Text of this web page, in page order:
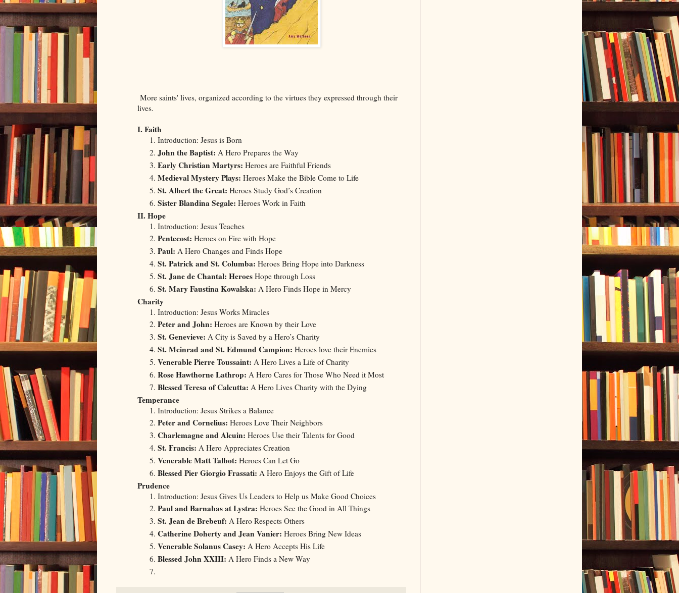
More saints' lives, organized according to the virtues they expressed through their
lives.
I. Faith
Introduction: Jesus is Born
John the Baptist: A Hero Prepares the Way
Early Christian Martyrs: Heroes are Faithful Friends
Medieval Mystery Plays: Heroes Make the Bible Come to Life
St. Albert the Great: Heroes Study God’s Creation
Sister Blandina Segale: Heroes Work in Faith
II. Hope
Introduction: Jesus Teaches
Pentecost: Heroes on Fire with Hope
Paul: A Hero Changes and Finds Hope
St. Patrick and St. Columba: Heroes Bring Hope into Darkness
St. Jane de Chantal: Heroes Hope through Loss
St. Mary Faustina Kowalska: A Hero Finds Hope in Mercy
Charity
Introduction: Jesus Works Miracles
Peter and John: Heroes are Known by their Love
St. Genevieve: A City is Saved by a Hero’s Charity
St. Meinrad and St. Edmund Campion: Heroes love their Enemies
Venerable Pierre Toussaint: A Hero Lives a Life of Charity
Rose Hawthorne Lathrop: A Hero Cares for Those Who Need it Most
Blessed Teresa of Calcutta: A Hero Lives Charity with the Dying
Temperance
Introduction: Jesus Strikes a Balance
Peter and Cornelius: Heroes Love Their Neighbors
Charlemagne and Alcuin: Heroes Use their Talents for Good
St. Francis: A Hero Appreciates Creation
Venerable Matt Talbot: Heroes Can Let Go
Blessed Pier Giorgio Frassati: A Hero Enjoys the Gift of Life
Prudence
Introduction: Jesus Gives Us Leaders to Help us Make Good Choices
Paul and Barnabas at Lystra: Heroes See the Good in All Things
St. Jean de Brebeuf: A Hero Respects Others
Catherine Doherty and Jean Vanier: Heroes Bring New Ideas
Venerable Solanus Casey: A Hero Accepts His Life
Blessed John XXIII: A Hero Finds a New Way